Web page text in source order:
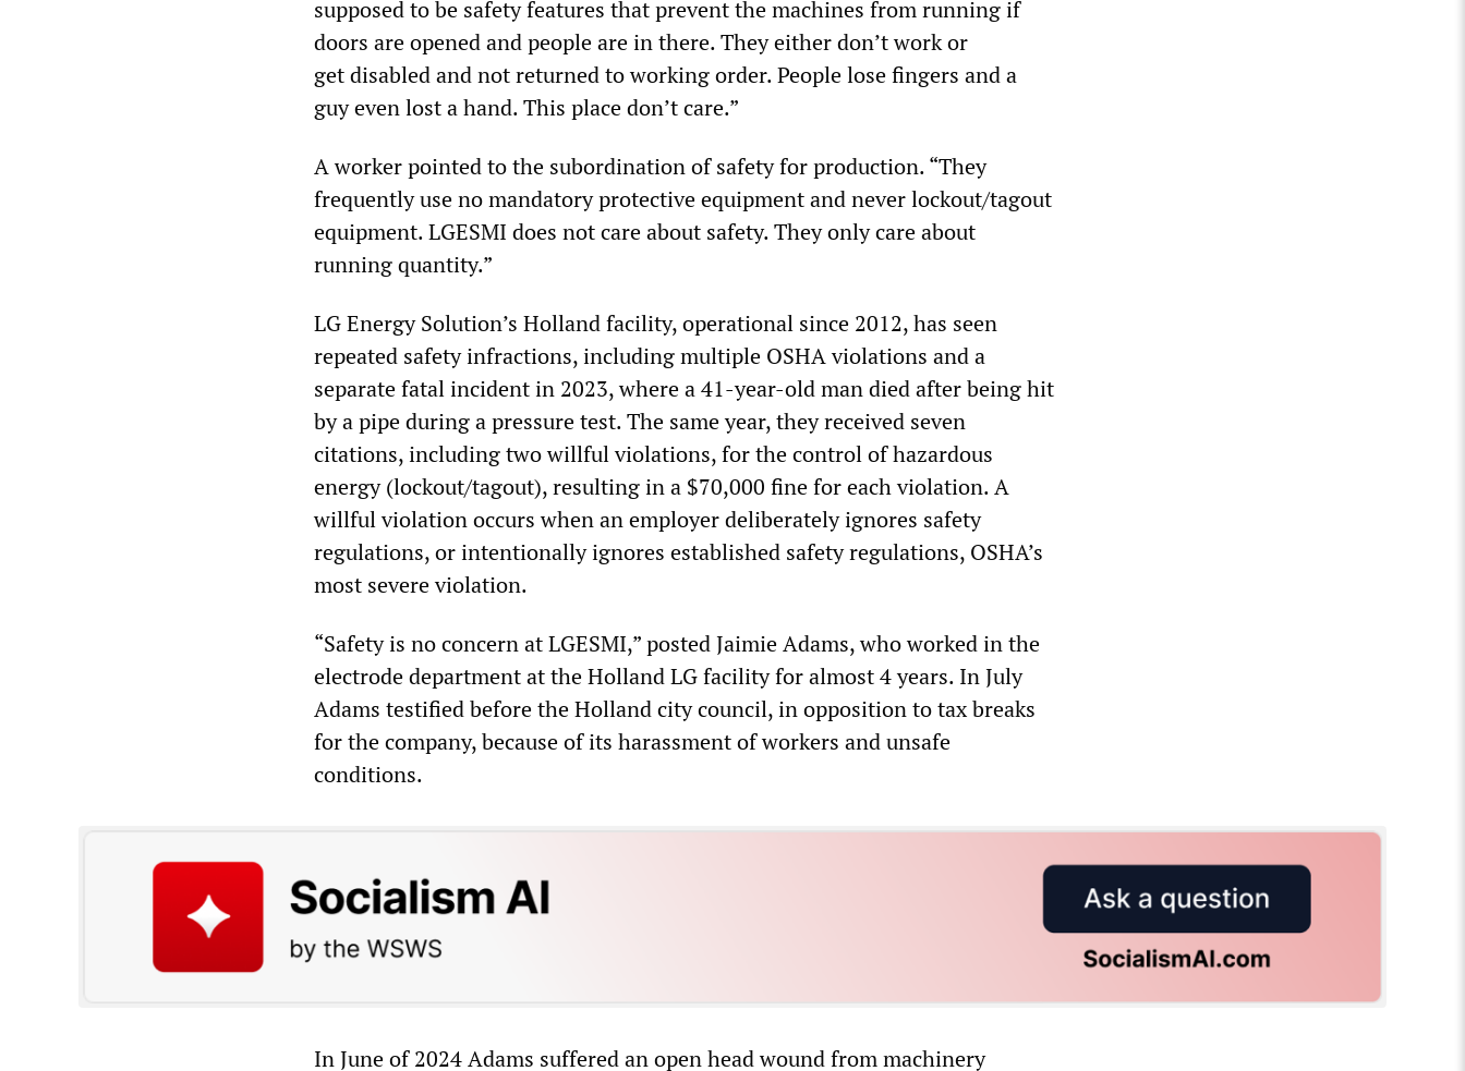
supposed to be safety features that prevent the machines from running if
doors are opened and people are in there. They either don’t work or
get disabled and not returned to working order. People lose fingers and a
guy even lost a hand. This place don’t care.”
A worker pointed to the subordination of safety for production. “They
frequently use no mandatory protective equipment and never lockout/tagout
equipment. LGESMI does not care about safety. They only care about
running quantity.”
LG Energy Solution’s Holland facility, operational since 2012, has seen
repeated safety infractions, including multiple OSHA violations and a
separate fatal incident in 2023, where a 41-year-old man died after being hit
by a pipe during a pressure test. The same year, they received seven
citations, including two willful violations, for the control of hazardous
energy (lockout/tagout), resulting in a $70,000 fine for each violation. A
willful violation occurs when an employer deliberately ignores safety
regulations, or intentionally ignores established safety regulations, OSHA’s
most severe violation.
“Safety is no concern at LGESMI,” posted Jaimie Adams, who worked in the
electrode department at the Holland LG facility for almost 4 years. In July
Adams testified before the Holland city council, in opposition to tax breaks
for the company, because of its harassment of workers and unsafe
conditions.
In June of 2024 Adams suffered an open head wound from machinery